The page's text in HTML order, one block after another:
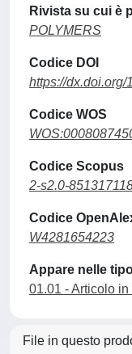
Rivista su cui è
POLYMERS
Codice DOI
https://
Codice WOS
Codice Scopus
2-s2.0-
Codice
W4281654223
Appare nelle
01.01 - Articolo in
File in questo